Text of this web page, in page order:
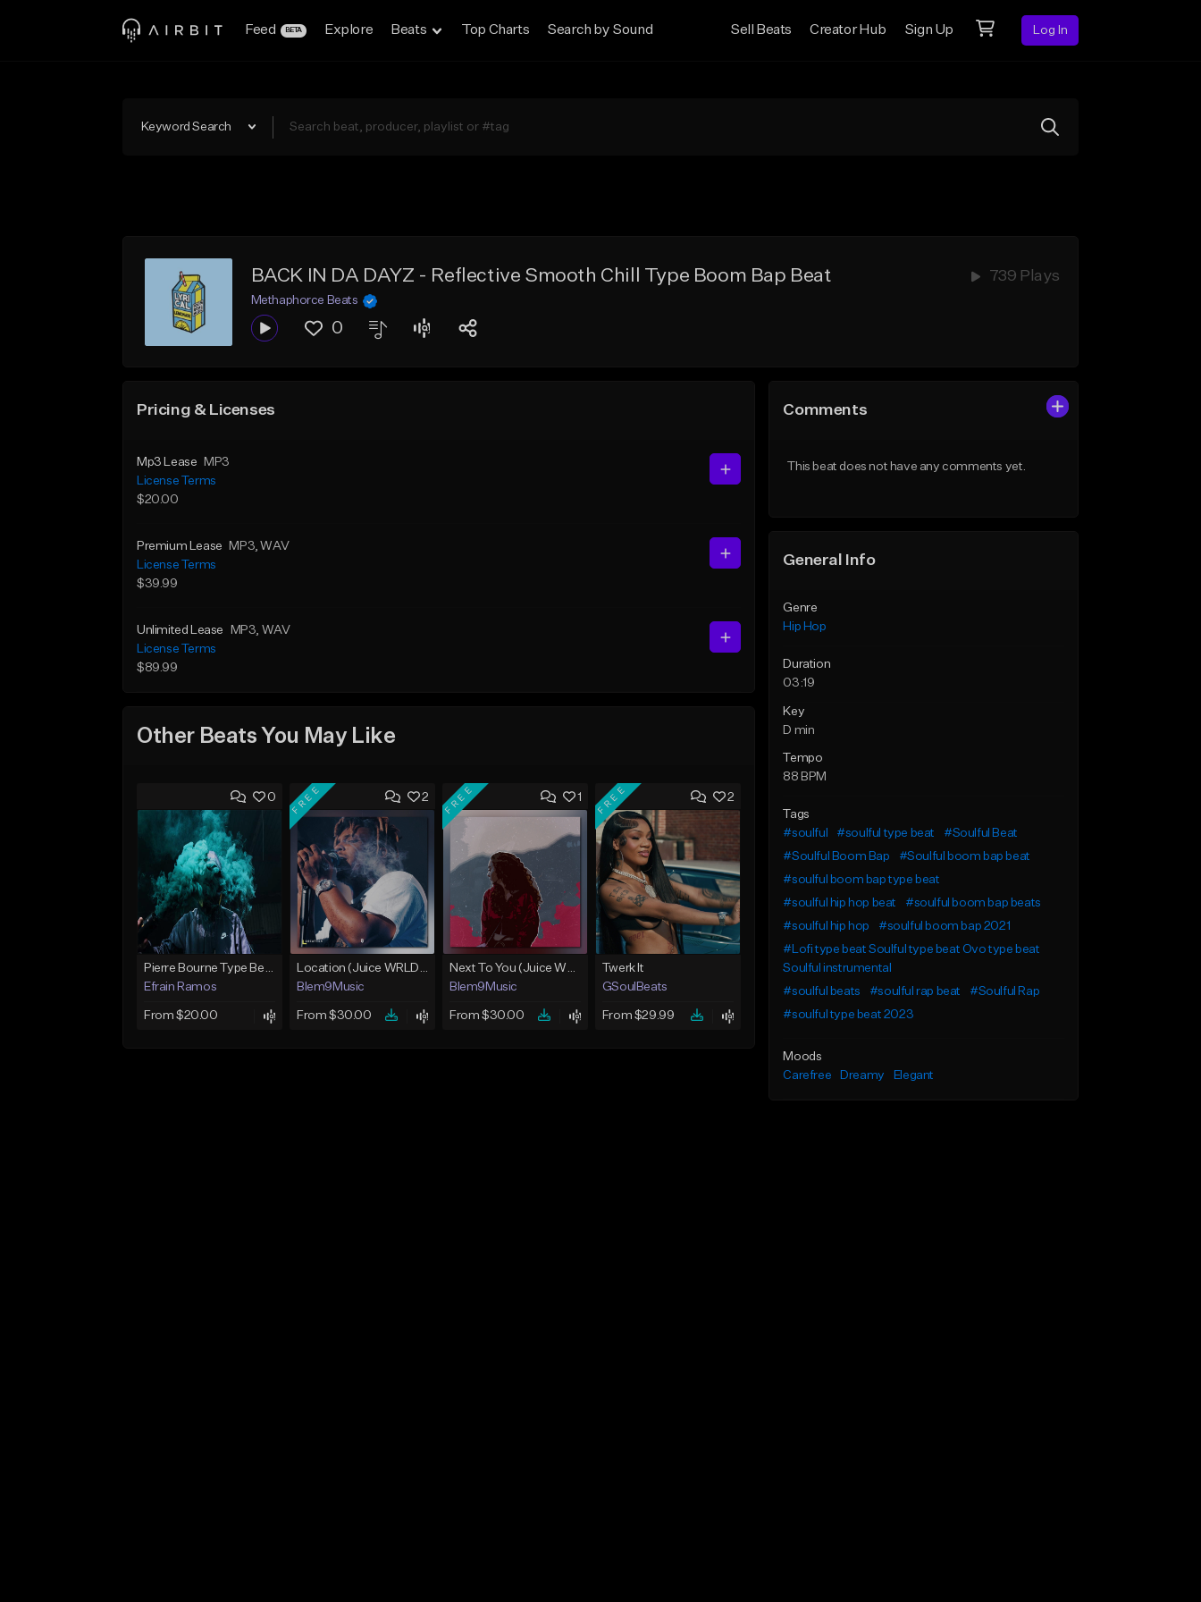
Feed BETA Explore Beats Top Charts Search by Sound Sell Beats Creator Hub Sign Up Log In
Keyword Search
BACK IN DA DAYZ - Reflective Smooth Chill Type Boom Bap Beat 739 Plays
Methaphorce Beats
0
Pricing & Licenses
Mp3 Lease
MP3
License Terms
$20.00
Premium Lease MP3, WAV
License Terms
$39.99
Unlimited Lease MP3, WAV
License Terms
$89.99
Other Beats You May Like
0
Pierre Bourne Type Beat 2018 - "Risk" |Rap/Trap Instrumental 2018 (Prod. Efraim)
Efrain Ramos
From $20.00
2
FREE
Location (Juice WRLD Type Beat)
Blem9Music
From $30.00
1
FREE
Next To You (Juice WRLD Type Beat)
Blem9Music
From $30.00
2
FREE
Twerk It
GSoulBeats
From $29.99
Comments
This beat does not have any comments yet.
General Info
Genre
Hip Hop
Duration
03:19
Key
D min
Tempo
88 BPM
Tags
#soulful
#soulful type beat
#Soulful Beat
#Soulful Boom Bap
#Soulful boom bap beat
#soulful boom bap type beat
#soulful hip hop beat
#soulful boom bap beats
#soulful hip hop
#soulful boom bap 2021
#Lofi type beat Soulful type beat Ovo type beat
Soulful instrumental
#soulful beats
#soulful rap beat
#Soulful Rap
#soulful type beat 2023
Moods
Carefree
Dreamy Elegant